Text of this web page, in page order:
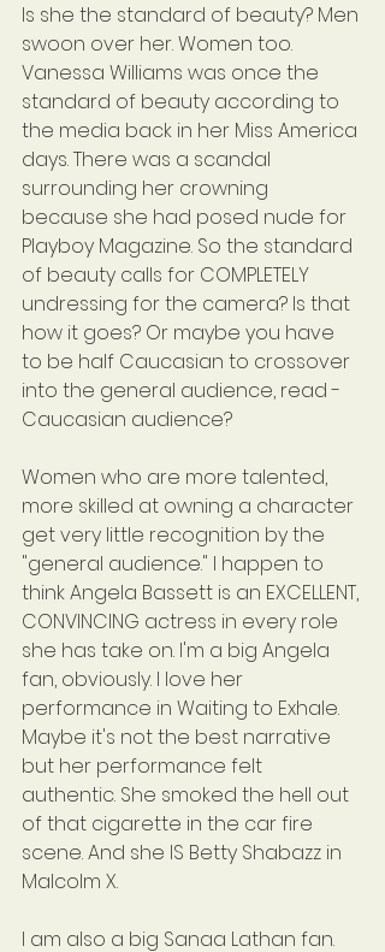
Is she the standard of beauty? Men
swoon over her. Women too.
Vanessa Williams was once the
standard of beauty according to
the media back in her Miss America
days. There was a scandal
surrounding her crowning
because she had posed nude for
Playboy Magazine. So the standard
of beauty calls for COMPLETELY
undressing for the camera? Is that
how it goes? Or maybe you have
to be half Caucasian to crossover
into the general audience, read -
Caucasian audience?
Women who are more talented,
more skilled at owning a character
get very little recognition by the
"general audience." I happen to
think Angela Bassett is an EXCELLENT,
CONVINCING actress in every role
she has take on. I'm a big Angela
fan, obviously. I love her
performance in Waiting to Exhale.
Maybe it's not the best narrative
but her performance felt
authentic. She smoked the hell out
of that cigarette in the car fire
scene. And she IS Betty Shabazz in
Malcolm X.
I am also a big Sanaa Lathan fan.